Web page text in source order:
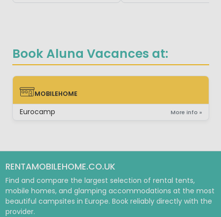
Book Aluna Vacances at:
MOBILEHOME
MOBILEHOME
Eurocamp More info »
RENTAMOBILEHOME.CO.UK
Find and compare the largest selection of rental tents,
mobile homes, and glamping accommodations at the most
beautiful campsites in Europe. Book reliably directly with the
provider.